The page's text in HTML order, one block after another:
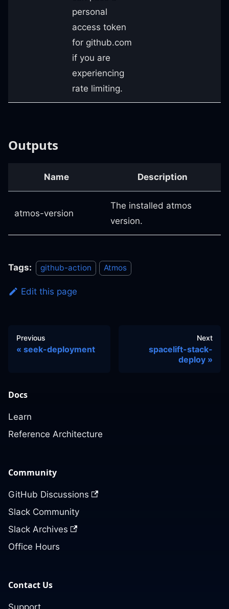
personal
access token
for github.com
if you are
experiencing
rate limiting.
Outputs
Name Description
atmos-version
The installed atmos
version.
Tags: github-action Atmos
Edit this page
Previous
seek-deployment
Next
spacelift-stack-
deploy
Docs
Learn
Reference Architecture
Community
GitHub Discussions
Slack Community
Slack Archives
Office Hours
Contact Us
Support